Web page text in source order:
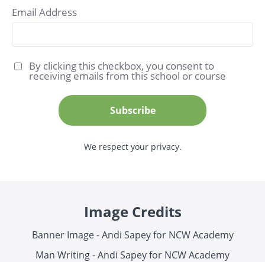
Email Address
By clicking this checkbox, you consent to
receiving emails from this school or course
Subscribe
We respect your privacy.
Image Credits
Banner Image - Andi Sapey for NCW Academy
Man Writing - Andi Sapey for NCW Academy